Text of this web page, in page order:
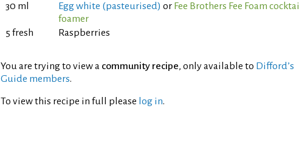
30 ml
Egg white (pasteurised) or Fee Brothers Fee Foam cocktail
foamer
5 fresh
Raspberries
You are trying to view a community recipe, only available to Difford’s
Guide members.
To view this recipe in full please log in.